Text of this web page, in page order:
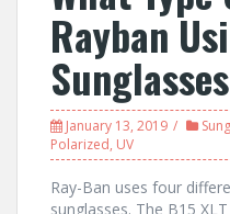
Rayban
Sunglasses
January 13, 2019
Polarized, UV
Ray-Ban uses four
sunglasses. The B15